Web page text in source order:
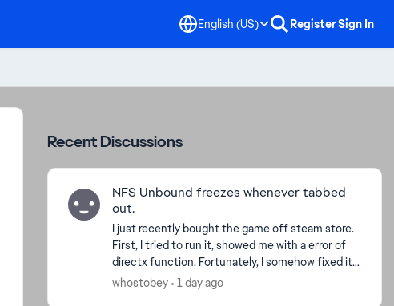
English (US) RegisterSign In
Recent Discussions
NFS Unbound freezes whenever tabbed
out.
I just recently bought the game off steam store.
First, I tried to run it, showed me with a error of
directx function. Fortunately, I somehow fixed it,
but now whenever I tried to alt-tab, alt-enter,...
whostobey 1 day ago